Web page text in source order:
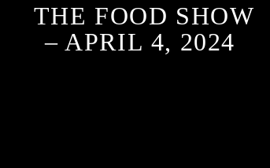
THE FOOD SHOW
– APRIL 4, 2024